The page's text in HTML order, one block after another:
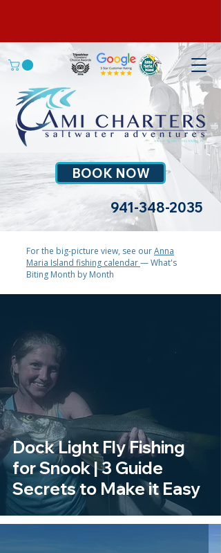
BOOK NOW
941-348-2035
For the big-picture view, see ourAnna
Maria Island fishing calendar— What's
Biting Month by Month
Dock Light Fly Fishing
for Snook | 3 Guide
Secrets to Make it Easy